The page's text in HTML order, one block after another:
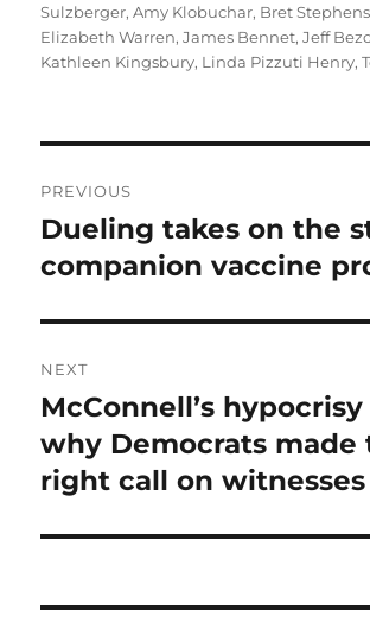
on
Sulzberger,Amy Klobuchar, Bret Stephens
Elizabeth Warren,James Bennet,Jeff
Kathleen Kingsbury, Linda Pizzuti Henry,
navigation
PREVIOUS
Previous
post:
Dueling takes on the
companion vaccine
NEXT
Next
post:
McConnell’s
why Democrats made
right call on witnesses